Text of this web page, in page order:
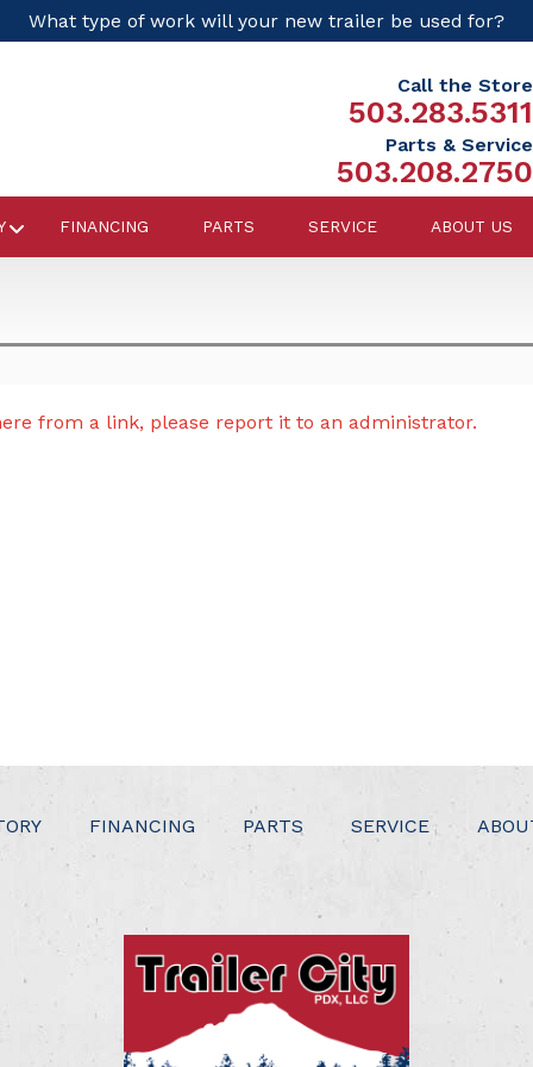
What type of work will your new trailer be used for?
Call the Store
503.283.5311
Parts & Service
503.208.2750
FINANCING PARTS SERVICE ABOUT US
from a link, please report it to an administrator.
FINANCING PARTS SERVICE